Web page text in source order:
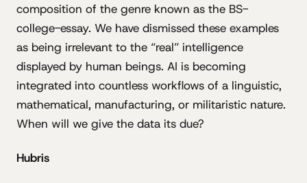
composition of the genre known as the BS-
college-essay. We have dismissed these examples
as being irrelevant to the “real” intelligence
displayed by human beings. AI is becoming
integrated into countless workflows of a linguistic,
mathematical, manufacturing, or militaristic nature.
When will we give the data its due?
Hubris